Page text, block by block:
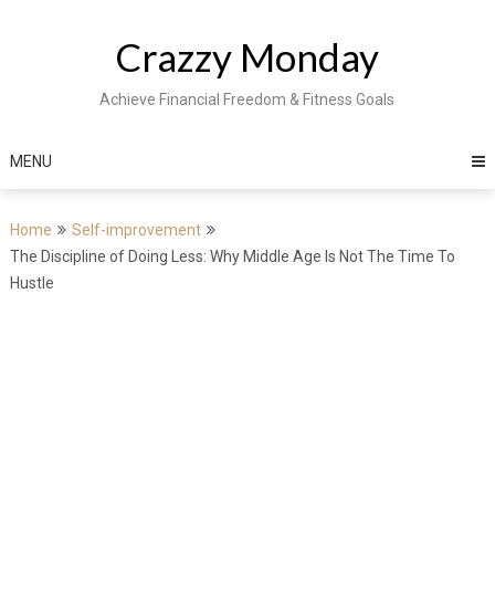
Crazzy Monday
Achieve Financial Freedom & Fitness Goals
MENU
Home
Self-improvement
The Discipline of Doing Less: Why Middle Age Is Not The Time To
Hustle